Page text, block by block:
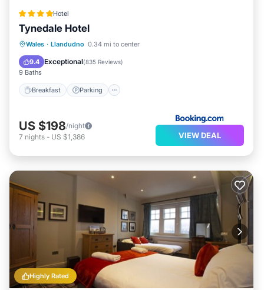
Hotel
Tynedale Hotel
Wales · Llandudno 0.34 mi to center
9.4 Exceptional(835 Reviews)
9 Baths
Breakfast Parking
Breakfast Parking
Internet
US $198/night
7 nights - US $1,386 VIEW DEAL
Highly Rated